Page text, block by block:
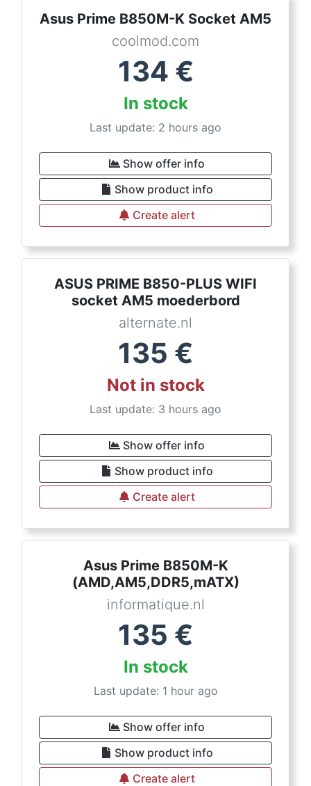
Asus Prime B850M-K Socket AM5
coolmod.com
134 €
In stock
Last update: 2 hours ago
Show offer info
Show product info
Create alert
ASUS PRIME B850-PLUS WIFI
socket AM5 moederbord
alternate.nl
135 €
Not in stock
Last update: 3 hours ago
Show offer info
Show product info
Create alert
Asus Prime B850M-K
(AMD,AM5,DDR5,mATX)
informatique.nl
135 €
In stock
Last update: 1 hour ago
Show offer info
Show product info
Create alert